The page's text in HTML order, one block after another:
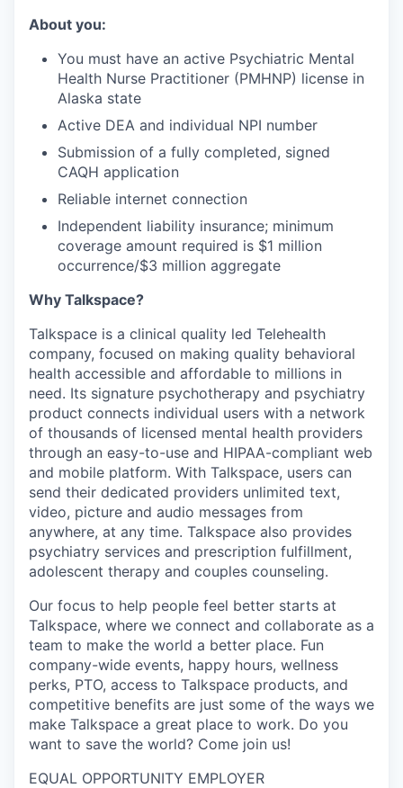
About you:
You must have an active Psychiatric Mental
Health Nurse Practitioner (PMHNP) license in
Alaska state
Active DEA and individual NPI number
Submission of a fully completed, signed
CAQH application
Reliable internet connection
Independent liability insurance; minimum
coverage amount required is $1 million
occurrence/$3 million aggregate
Why Talkspace?
‍Talkspace is a clinical quality led Telehealth
company, focused on making quality behavioral
health accessible and affordable to millions in
need. Its signature psychotherapy and psychiatry
product connects individual users with a network
of thousands of licensed mental health providers
through an easy-to-use and HIPAA-compliant web
and mobile platform. With Talkspace, users can
send their dedicated providers unlimited text,
video, picture and audio messages from
anywhere, at any time. Talkspace also provides
psychiatry services and prescription fulfillment,
adolescent therapy and couples counseling.
Our focus to help people feel better starts at
Talkspace, where we connect and collaborate as a
team to make the world a better place. Fun
company-wide events, happy hours, wellness
perks, PTO, access to Talkspace products, and
competitive benefits are just some of the ways we
make Talkspace a great place to work. Do you
want to save the world? Come join us!
EQUAL OPPORTUNITY EMPLOYER